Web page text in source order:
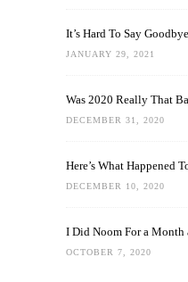
It’s Hard To Say
JANUARY 29, 2021
Was 2020 Really That
DECEMBER 31, 2020
Here’s What Happened
DECEMBER 10, 2020
I Did Noom For a Month
OCTOBER 7, 2020